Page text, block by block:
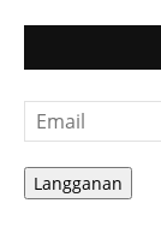
Email
Langganan